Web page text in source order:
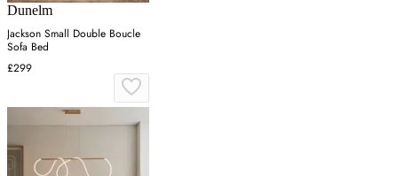
Dunelm
Jackson Small Double Boucle
Sofa Bed
£299